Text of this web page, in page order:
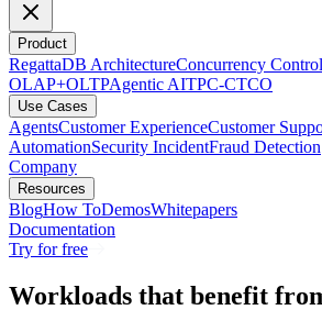
Product
RegattaDB ArchitectureConcurrency Control
OLAP+OLTPAgentic AITPC-CTCO
Use Cases
AgentsCustomer ExperienceCustomer
AutomationSecurity IncidentFraud Detection
Company
Resources
BlogHow ToDemosWhitepapers
Documentation
Try for free
Workloads that benefit